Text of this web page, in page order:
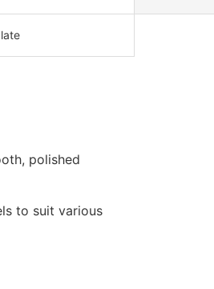
polished
to suit various